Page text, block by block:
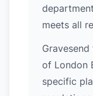
meets all
of London
specific